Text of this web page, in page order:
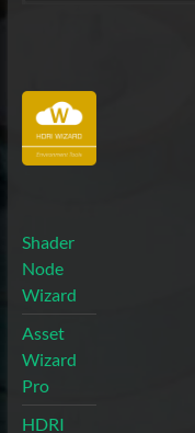
Shader
Node
Wizard
Asset
Wizard
Pro
HDRI